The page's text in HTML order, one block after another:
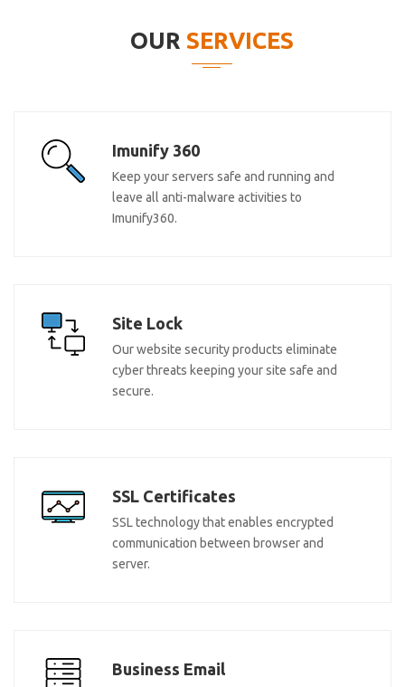
OUR SERVICES
Imunify 360
Keep your servers safe and running and
leave all anti-malware activities to
Imunify360.
Site Lock
Our website security products eliminate
cyber threats keeping your site safe and
secure.
SSL Certificates
SSL technology that enables encrypted
communication between browser and
server.
Business Email